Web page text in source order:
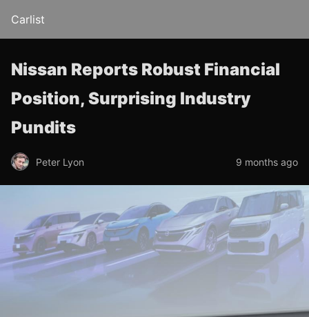
Carlist
Nissan Reports Robust Financial
Position, Surprising Industry
Pundits
Peter Lyon 9 months ago